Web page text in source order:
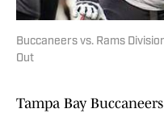
Buccaneers vs. Rams
Out
Tampa Bay